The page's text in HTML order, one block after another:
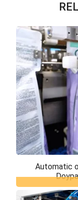
Automatic
Automatic